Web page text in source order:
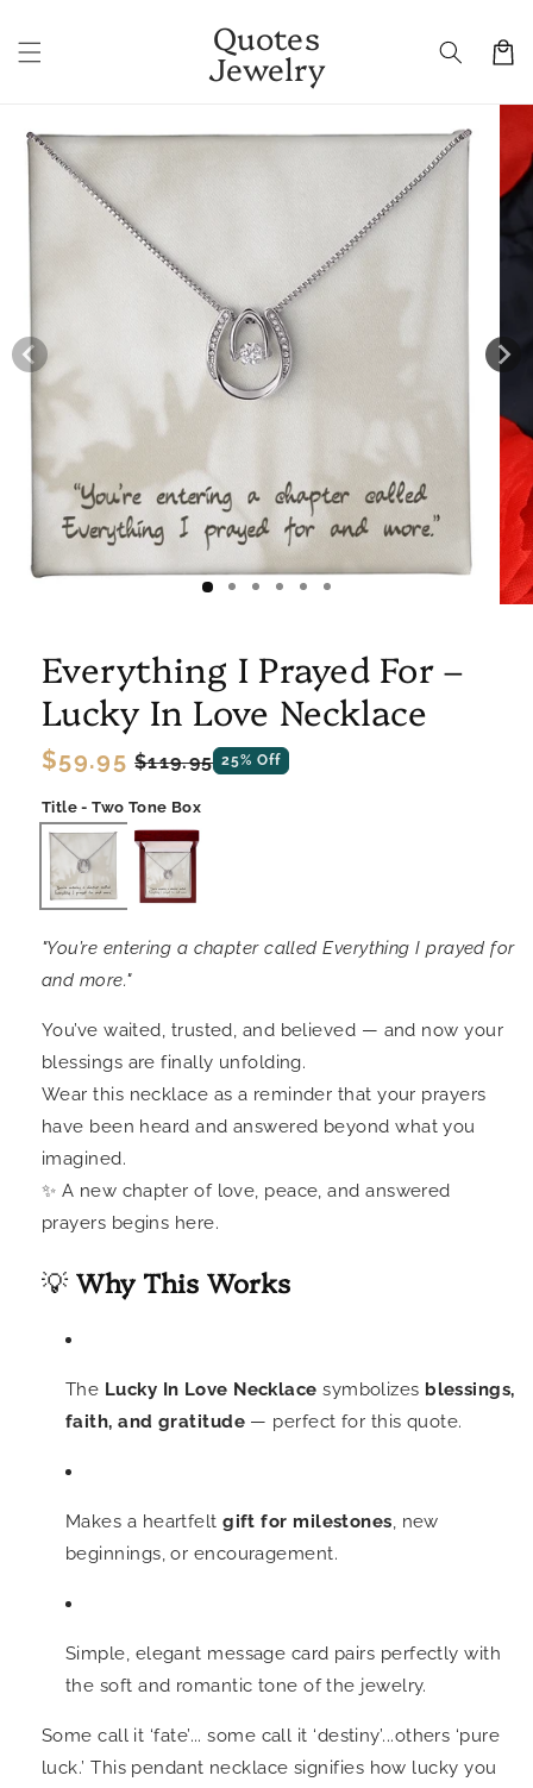
content
Quotes
Jewelry Cart
product
information
Everything I Prayed For –
Lucky In Love Necklace
Regular
price
$59.95 Sale
price
$119.95 25% Off
Title - Two Tone Box
"You’re entering a chapter called Everything I prayed for
and more."
You’ve waited, trusted, and believed — and now your
blessings are finally unfolding.
Wear this necklace as a reminder that your prayers
have been heard and answered beyond what you
imagined.
✨ A new chapter of love, peace, and answered
prayers begins here.
💡 Why This Works
The Lucky In Love Necklace symbolizes blessings,
faith, and gratitude — perfect for this quote.
Makes a heartfeltgift for milestones, new
beginnings, or encouragement.
Simple, elegant message card pairs perfectly with
the soft and romantic tone of the jewelry.
Some call it ‘fate’... some call it ‘destiny’...others ‘pure
luck.’ This pendant necklace signifies how lucky you